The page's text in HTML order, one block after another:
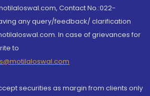
Contact No.:022-
any query/feedback/ clarification
In case of grievances for
to
securities as margin from clients only